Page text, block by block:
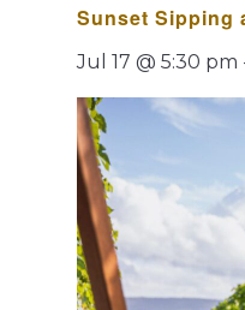
Sunset Sipping
Jul 17 @ 5:30 pm